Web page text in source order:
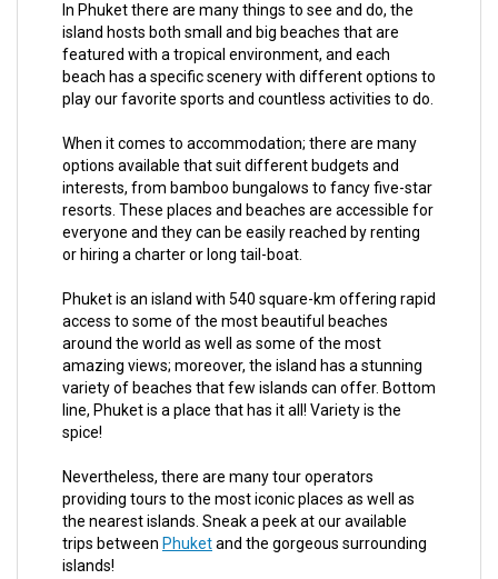
In Phuket there are many things to see and do, the
island hosts both small and big beaches that are
featured with a tropical environment, and each
beach has a specific scenery with different options to
play our favorite sports and countless activities to do.
When it comes to accommodation; there are many
options available that suit different budgets and
interests, from bamboo bungalows to fancy five-star
resorts. These places and beaches are accessible for
everyone and they can be easily reached by renting
or hiring a charter or long tail-boat.
Phuket is an island with 540 square-km offering rapid
access to some of the most beautiful beaches
around the world as well as some of the most
amazing views; moreover, the island has a stunning
variety of beaches that few islands can offer. Bottom
line, Phuket is a place that has it all! Variety is the
spice!
Nevertheless, there are many tour operators
providing tours to the most iconic places as well as
the nearest islands. Sneak a peek at our available
trips between Phuketand the gorgeous surrounding
islands!